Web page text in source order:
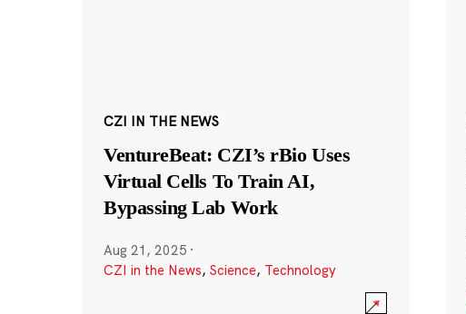
CZI IN THE NEWS
VentureBeat: CZI’s rBio Uses
Virtual Cells To Train AI,
Bypassing Lab Work
Aug 21, 2025 ·
CZI in the News, Science, Technology